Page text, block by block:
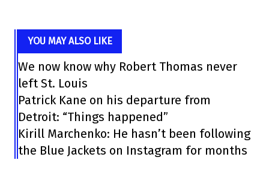
YOU MAY ALSO LIKE
We now know why Robert Thomas never
left St. Louis
Patrick Kane on his departure from
Detroit: “Things happened”
Kirill Marchenko: He hasn’t been following
the Blue Jackets on Instagram for months